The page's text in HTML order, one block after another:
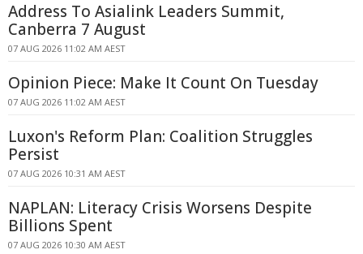
Address To Asialink Leaders Summit,
Canberra 7 August
07 AUG 2026 11:02 AM AEST
Opinion Piece: Make It Count On Tuesday
07 AUG 2026 11:02 AM AEST
Luxon's Reform Plan: Coalition Struggles
Persist
07 AUG 2026 10:31 AM AEST
NAPLAN: Literacy Crisis Worsens Despite
Billions Spent
07 AUG 2026 10:30 AM AEST